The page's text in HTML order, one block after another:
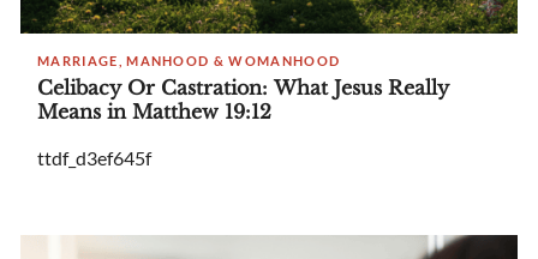
MARRIAGE, MANHOOD & WOMANHOOD
Celibacy Or Castration: What Jesus Really
Means in Matthew 19:12
ttdf_d3ef645f